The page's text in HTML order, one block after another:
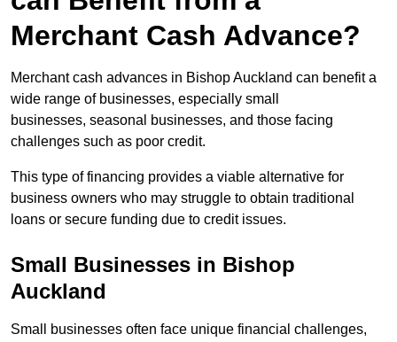
Merchant Cash Advance?
Merchant cash advances in Bishop Auckland can benefit a
wide range of businesses, especially small
businesses, seasonal businesses, and those facing
challenges such as poor credit.
This type of financing provides a viable alternative for
business owners who may struggle to obtain traditional
loans or secure funding due to credit issues.
Small Businesses in Bishop
Auckland
Small businesses often face unique financial challenges,